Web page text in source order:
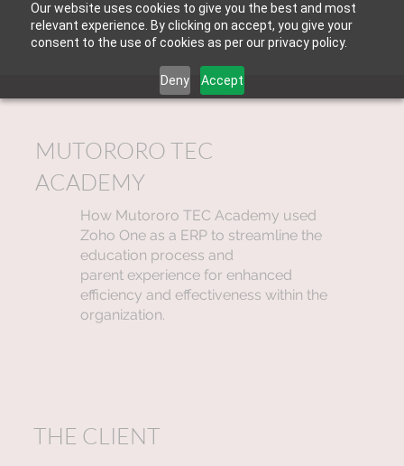
Our website uses cookies to give you the best and most
relevant experience. By clicking on accept, you give your
consent to the use of cookies as per our privacy policy.
Deny Accept
MUTORORO TEC
ACADEMY
How Mutororo TEC Academy used
Zoho One as a ERP to streamline the
education process and
parent experience for enhanced
efficiency and effectiveness within the
organization.
THE CLIENT